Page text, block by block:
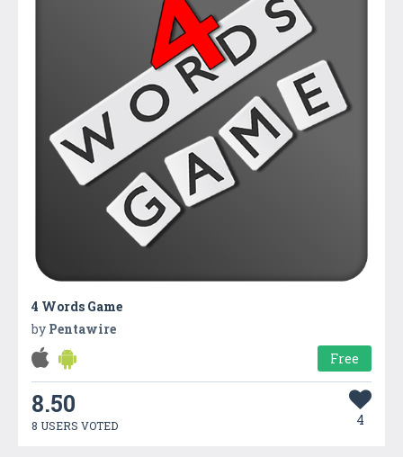
4 Words Game
by Pentawire
Free
8.50
8 USERS VOTED 4